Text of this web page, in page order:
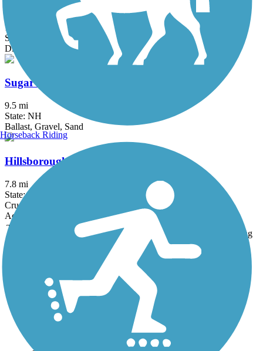
18.3 mi
State: NH
Dirt, Sand
Sugar River Trail
9.5 mi
State: NH
Ballast, Gravel, Sand
Hillsborough Recreational Rail Trail
7.8 mi
State: NH
Crushed Stone, Dirt
Accordion
Trail
States Rating
Bobby Woodman
Rail Trail
The Bobby Woodman Rail
Trail, a hard-packed dirt and
gravel pathway, begins off a
Horseback Riding